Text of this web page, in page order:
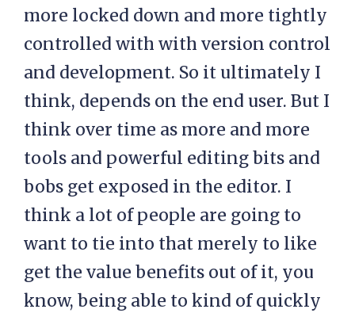
more locked down and more tightly
controlled with with version control
and development. So it ultimately I
think, depends on the end user. But I
think over time as more and more
tools and powerful editing bits and
bobs get exposed in the editor. I
think a lot of people are going to
want to tie into that merely to like
get the value benefits out of it, you
know, being able to kind of quickly